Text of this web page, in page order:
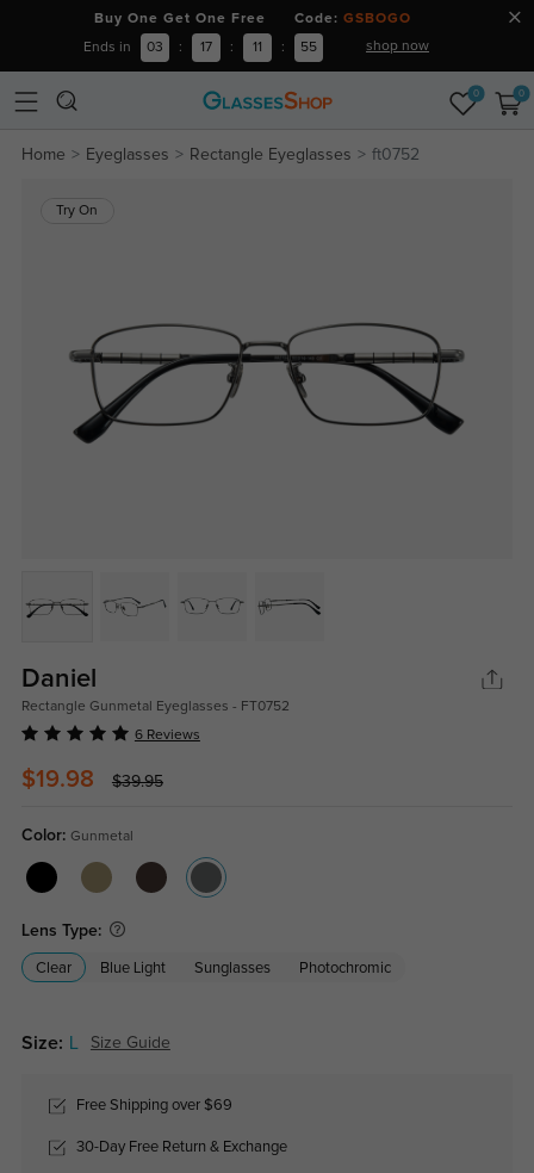
Buy One Get One Free Code: GSBOGO
Ends in 03 : 17 : 11 : 54 shop now
0 0
Home Eyeglasses Rectangle Eyeglasses ft0752
Try On
Daniel
Rectangle Gunmetal Eyeglasses - FT0752
6 Reviews
$19.98 $39.95
Color: Gunmetal
Lens Type:
Clear Blue Light Sunglasses Photochromic
Size: Size Guide
Free Shipping over $69
30-Day Free Return & Exchange